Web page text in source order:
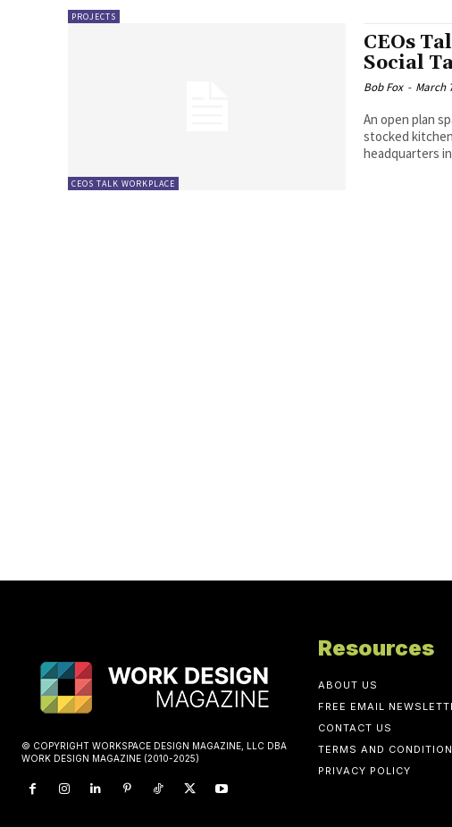
PROJECTS
CEOS TALK WORKPLACE
CEOs
Social
Bob Fox - March
An open plan
stocked
headquarters
© COPYRIGHT WORKSPACE DESIGN MAGAZINE, LLC DBA
WORK DESIGN MAGAZINE (2010-2025)
Resources
ABOUT US
FREE EMAIL
CONTACT US
TERMS AND
PRIVACY POLICY